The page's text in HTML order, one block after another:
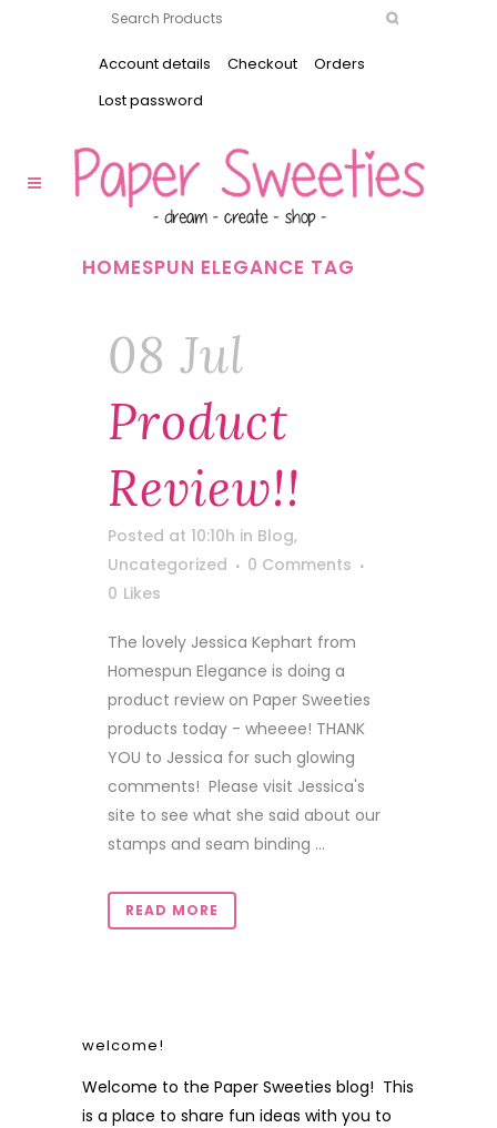
Account details Checkout
Orders
Lost password
HOMESPUN ELEGANCE TAG
08 Jul
Product
Review!!
Posted at 10:10h in Blog,
Uncategorized
0 Comments
0 Likes
The lovely Jessica Kephart from
Homespun Elegance is doing a
product review on Paper Sweeties
products today - wheeee! THANK
YOU to Jessica for such glowing
comments! Please visit Jessica's
site to see what she said about our
stamps and seam binding ...
READ MORE
welcome!
Welcome to the Paper Sweeties blog! This
is a place to share fun ideas with you to